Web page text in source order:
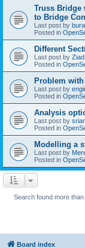
Truss Bridge
to Bridge
Last post by
Posted in
Different
Last post by Ziad
Posted in
Problem
Last post by
Posted in
Analysis
Last post by
Posted in
Modelling a
Last post by
Posted in
Search found more
Board index